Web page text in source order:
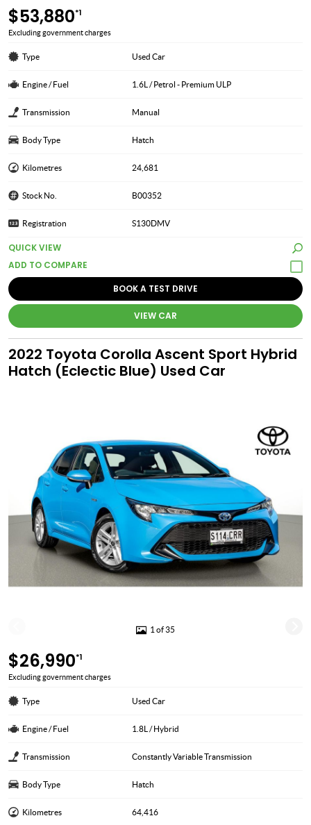
$53,880*1
Excluding government charges
Type Used Car
Engine / Fuel 1.6L / Petrol - Premium ULP
Transmission Manual
Body Type Hatch
Kilometres 24,681
Stock No. B00352
Registration S130DMV
QUICK VIEW
BOOK A TEST DRIVE
VIEW CAR
2022 Toyota Corolla Ascent Sport Hybrid
Hatch (Eclectic Blue) Used Car
1 of 35
$26,990*1
Excluding government charges
Type Used Car
Engine / Fuel 1.8L / Hybrid
Transmission Constantly Variable Transmission
Body Type Hatch
Kilometres 64,416